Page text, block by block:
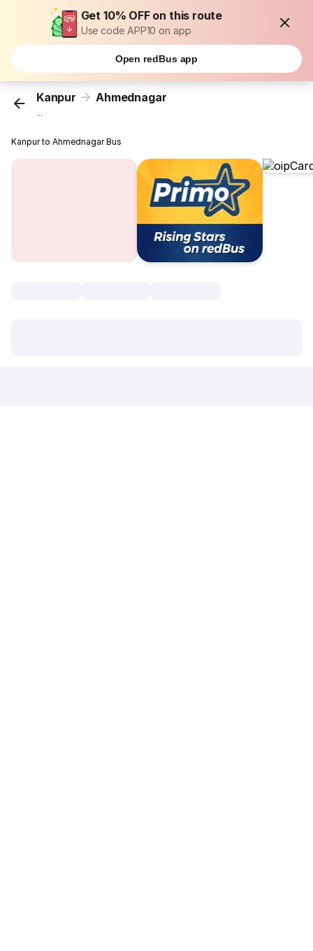
Get 10% OFF on this route
Use code APP10 on app
Open redBus app
Kanpur Ahmednagar
...
Kanpur to Ahmednagar Bus